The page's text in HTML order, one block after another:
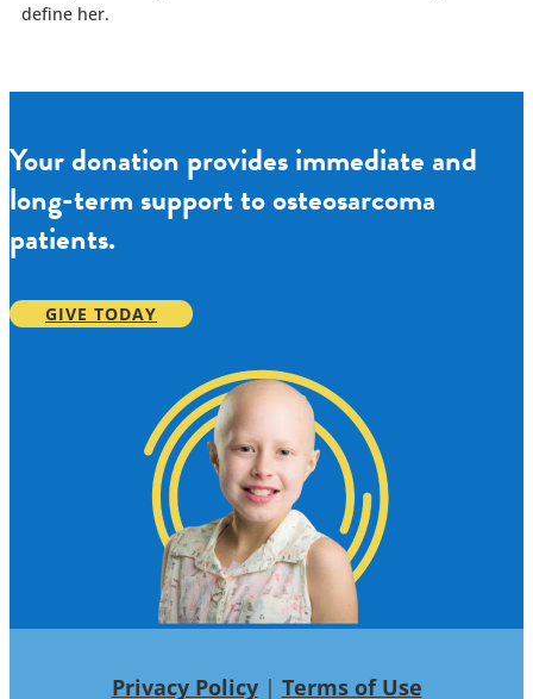
define her.
Your donation provides immediate and
long-term support to osteosarcoma
patients.
GIVE TODAY
Privacy Policy | Terms of Use